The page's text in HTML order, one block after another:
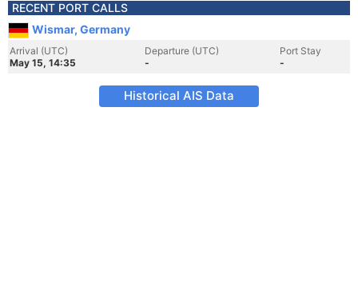
RECENT PORT CALLS
Wismar, Germany
Arrival (UTC)
May 15, 14:35
Departure (UTC)
-
Port Stay
-
Historical AIS Data